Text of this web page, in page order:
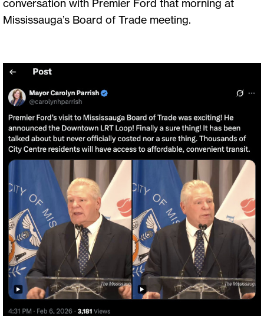
conversation with Premier Ford that morning at
Mississauga’s Board of Trade meeting.